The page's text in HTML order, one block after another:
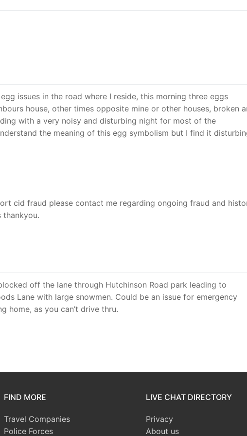
issues in the road where I reside, this morning three eggs
house, other times opposite mine or other houses, broken
with a very noisy and disturbing night for most of the
the meaning of this egg symbolism but I find it
cid fraud please contact me regarding ongoing fraud and
thankyou.
off the lane through Hutchinson Road park leading to
Lane with large snowmen. Could be an issue for emergency
home, as you can’t drive thru.
FIND MORE
Travel Companies
Police Forces
LIVE CHAT DIRECTORY
Privacy
About us